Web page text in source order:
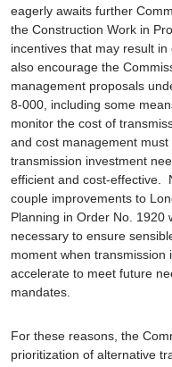
eagerly awaits further
the Construction Work in
incentives that may result
also encourage the
management proposals
8-000, including some
monitor the cost of
and cost management
transmission investment
efficient and cost-effective.
couple improvements to
Planning in Order No. 1920
necessary to ensure
moment when transmission
accelerate to meet future
mandates.
For these reasons, the
prioritization of alternative